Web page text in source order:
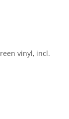
vinyl, incl.